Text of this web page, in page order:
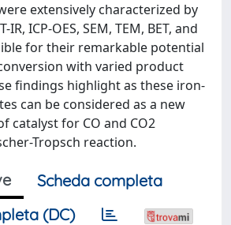
extensively characterized by
IR, ICP-OES, SEM, TEM, BET, and
for their remarkable potential
with varied product
findings highlight as these iron-
can be considered as a new
catalyst for CO and CO2
Tropsch reaction.
Scheda completa
(DC)